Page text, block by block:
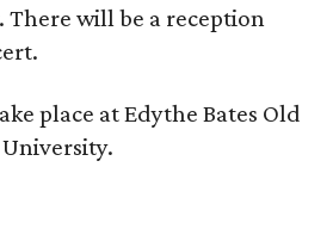
There will be a reception
place at Edythe Bates Old